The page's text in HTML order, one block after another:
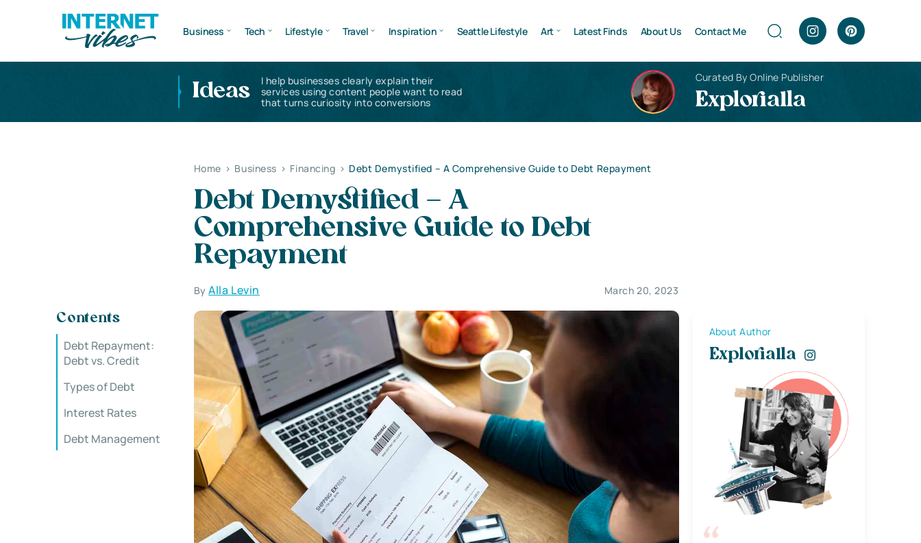
Business Tech Lifestyle Travel Inspiration Seattle Lifestyle Art Latest Finds About Us Contact Me
Ideas
I help businesses clearly explain their
services using content people want to read
that turns curiosity into conversions
Curated By Online Publisher
Explorialla
Home > Business > Financing > Debt Demystified – A Comprehensive Guide to Debt Repayment
Debt Demystified – A
Comprehensive Guide to Debt
Repayment
ByAlla Levin March 20, 2023
Contents
Debt Repayment:
Debt vs. Credit
Types of Debt
Interest Rates
Debt Management
About Author
Explorialla